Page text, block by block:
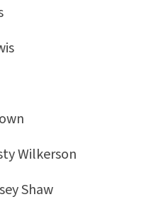
Wilkerson
Shaw